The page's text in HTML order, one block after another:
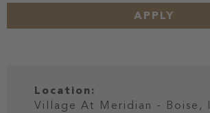
APPLY
Location:
Village At Meridian - Boise, I